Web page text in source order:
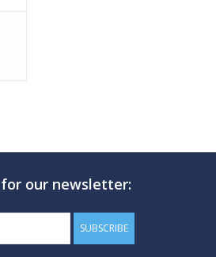
for our newsletter:
SUBSCRIBE